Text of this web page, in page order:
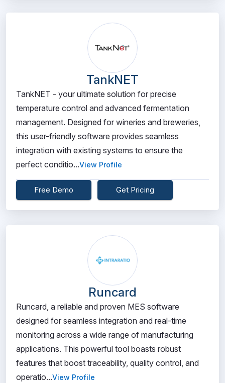
TankNET
TankNET - your ultimate solution for precise
temperature control and advanced fermentation
management. Designed for wineries and breweries,
this user-friendly software provides seamless
integration with existing systems to ensure the
perfect conditio...View Profile
Free Demo Get Pricing
Runcard
Runcard, a reliable and proven MES software
designed for seamless integration and real-time
monitoring across a wide range of manufacturing
applications. This powerful tool boasts robust
features that boost traceability, quality control, and
operatio...View Profile